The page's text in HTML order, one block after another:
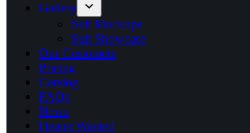
Gallery
Suit Mockups
Suit Showcase
Our Customers
Pricing
Catalog
FAQs
News
Dealer Wanted